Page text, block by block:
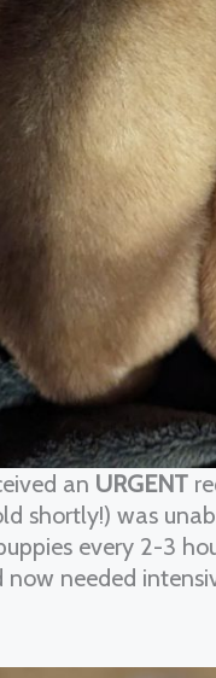
an URGENT
shortly!) was
every 2-3
now needed